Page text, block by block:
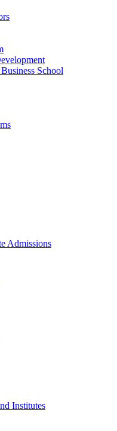
School
Admissions
Institutes